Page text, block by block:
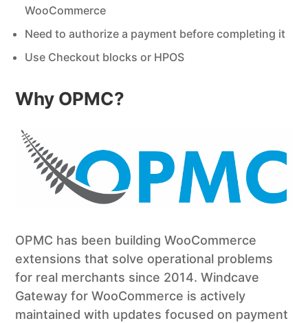
WooCommerce
Need to authorize a payment before completing it
Use Checkout blocks or HPOS
Why OPMC?
OPMC has been building WooCommerce
extensions that solve operational problems
for real merchants since 2014. Windcave
Gateway for WooCommerce is actively
maintained with updates focused on payment